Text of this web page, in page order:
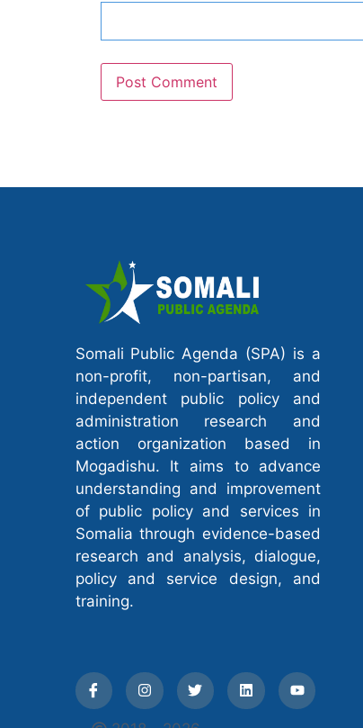
Somali Public Agenda (SPA) is a
non-profit, non-partisan, and
independent public policy and
administration research and
action organization based in
Mogadishu. It aims to advance
understanding and improvement
of public policy and services in
Somalia through evidence-based
research and analysis, dialogue,
policy and service design, and
training.